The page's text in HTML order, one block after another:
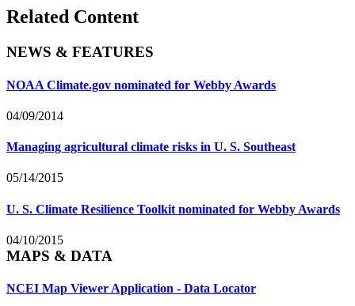
Related Content
NEWS & FEATURES
NOAA Climate.gov nominated for Webby Awards
04/09/2014
Managing agricultural climate risks in U. S. Southeast
05/14/2015
U. S. Climate Resilience Toolkit nominated for Webby Awards
04/10/2015
MAPS & DATA
NCEI Map Viewer Application - Data Locator